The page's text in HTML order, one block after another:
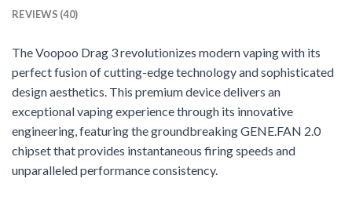
REVIEWS (40)
The Voopoo Drag 3 revolutionizes modern vaping with its
perfect fusion of cutting-edge technology and sophisticated
design aesthetics. This premium device delivers an
exceptional vaping experience through its innovative
engineering, featuring the groundbreaking GENE.FAN 2.0
chipset that provides instantaneous firing speeds and
unparalleled performance consistency.